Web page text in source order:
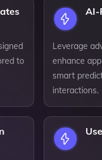
to
AI-
Leverage
enhance
smart
interactions.